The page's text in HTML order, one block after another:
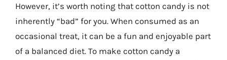
However, it’s worth noting that cotton candy is not
inherently “bad” for you. When consumed as an
occasional treat, it can be a fun and enjoyable part
of a balanced diet. To make cotton candy a